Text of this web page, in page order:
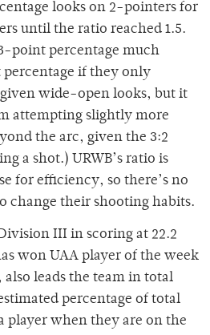
looks on 2-pointers for
until the ratio reached 1.5.
point percentage much
if they only
wide-open looks, but it
attempting slightly more
the arc, given the 3:2
a shot.) URWB’s ratio is
for efficiency, so there’s no
change their shooting habits.
III in scoring at 22.2
won UAA player of the week
also leads the team in total
percentage of total
player when they are on the